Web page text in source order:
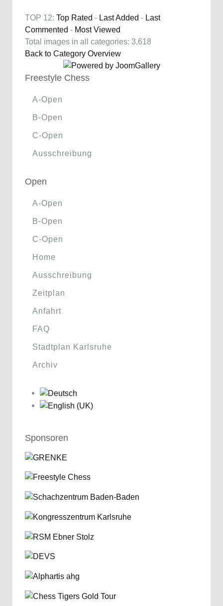
TOP 12: Top Rated - Last Added - Last
Commented - Most Viewed
Total images in all categories: 3,618
Back to Category Overview
Freestyle Chess
A-Open
B-Open
C-Open
Ausschreibung
Open
A-Open
B-Open
C-Open
Home
Ausschreibung
Zeitplan
Anfahrt
FAQ
Stadtplan Karlsruhe
Archiv
Sponsoren